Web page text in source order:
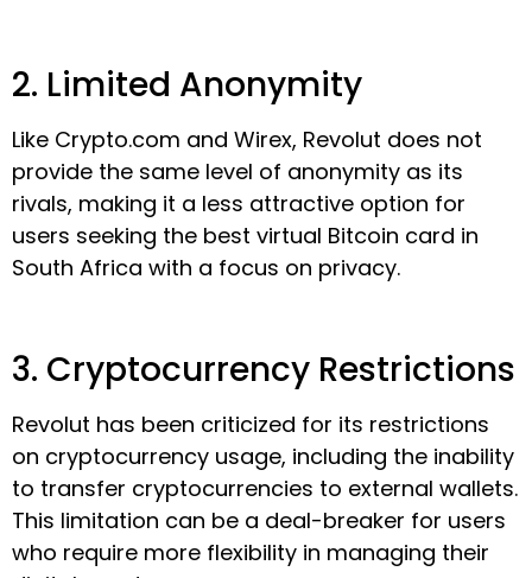
2. Limited Anonymity
Like Crypto.com and Wirex, Revolut does not
provide the same level of anonymity as its
rivals, making it a less attractive option for
users seeking the best virtual Bitcoin card in
South Africa with a focus on privacy.
3. Cryptocurrency Restrictions
Revolut has been criticized for its restrictions
on cryptocurrency usage, including the inability
to transfer cryptocurrencies to external wallets.
This limitation can be a deal-breaker for users
who require more flexibility in managing their